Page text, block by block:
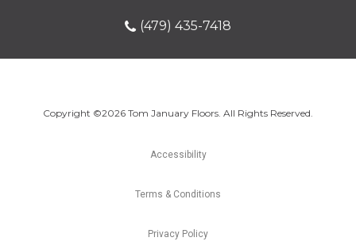
(479) 435-7418
Copyright ©2026 Tom January Floors. All Rights Reserved.
Accessibility
Terms & Conditions
Privacy Policy